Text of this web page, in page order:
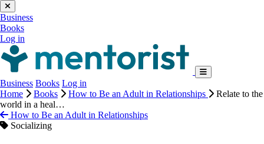
Business
Books
Log in
Business Books Log in
Home
Books How to Be an Adult in Relationships
Relate to the
world in a heal…
How to Be an Adult in Relationships
Socializing